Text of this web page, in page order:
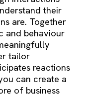
their
are. Together
and behaviour
tailor
reactions
can create a
of business